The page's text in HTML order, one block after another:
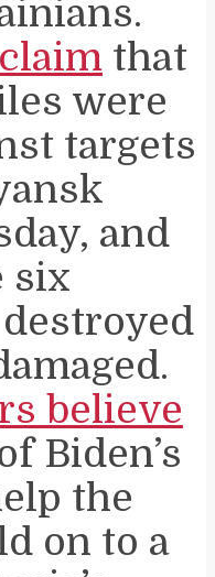
that
were
targets
and
six
believe
Biden’s
the
on to a